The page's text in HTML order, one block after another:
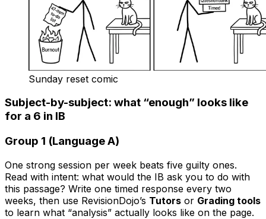
Sunday reset comic
Subject-by-subject: what “enough” looks like
for a 6 in IB
Group 1 (Language A)
One strong session per week beats five guilty ones.
Read with intent: what would the IB ask you to do with
this passage? Write one timed response every two
weeks, then use RevisionDojo’s Tutors or Grading tools
to learn what “analysis” actually looks like on the page.